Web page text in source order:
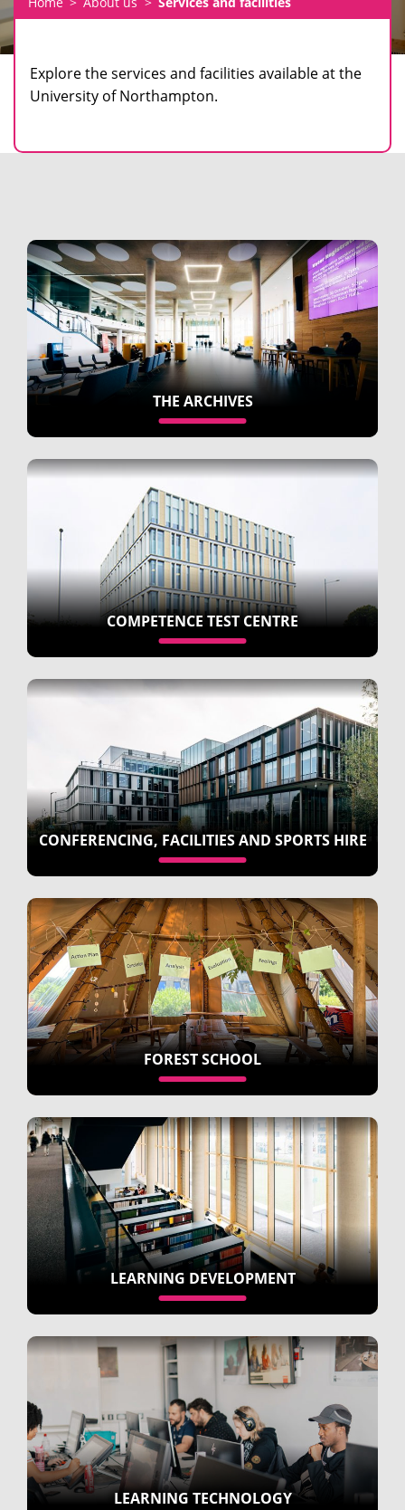
Explore the services and facilities available at the
University of Northampton.
THE ARCHIVES
COMPETENCE TEST CENTRE
CONFERENCING, FACILITIES AND SPORTS HIRE
FOREST SCHOOL
LEARNING DEVELOPMENT
LEARNING TECHNOLOGY